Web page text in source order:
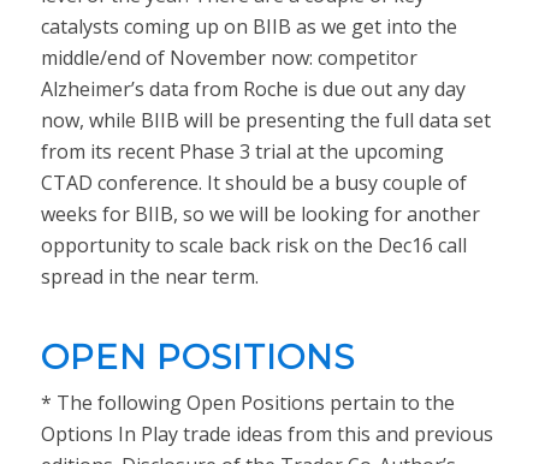
catalysts coming up on BIIB as we get into the
middle/end of November now: competitor
Alzheimer’s data from Roche is due out any day
now, while BIIB will be presenting the full data set
from its recent Phase 3 trial at the upcoming
CTAD conference. It should be a busy couple of
weeks for BIIB, so we will be looking for another
opportunity to scale back risk on the Dec16 call
spread in the near term.
OPEN POSITIONS
* The following Open Positions pertain to the
Options In Play trade ideas from this and previous